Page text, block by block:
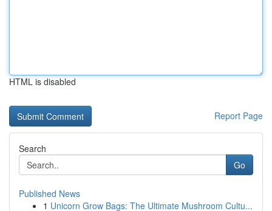
HTML is disabled
Report Page
Search
Go
Published News
1 Unicorn Grow Bags: The Ultimate Mushroom Cultu...